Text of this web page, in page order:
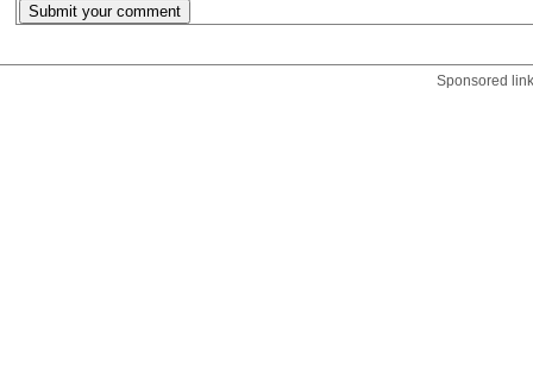
Sponsored